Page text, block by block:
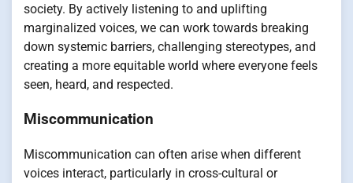
society. By actively listening to and uplifting
marginalized voices, we can work towards breaking
down systemic barriers, challenging stereotypes, and
creating a more equitable world where everyone feels
seen, heard, and respected.
Miscommunication
Miscommunication can often arise when different
voices interact, particularly in cross-cultural or